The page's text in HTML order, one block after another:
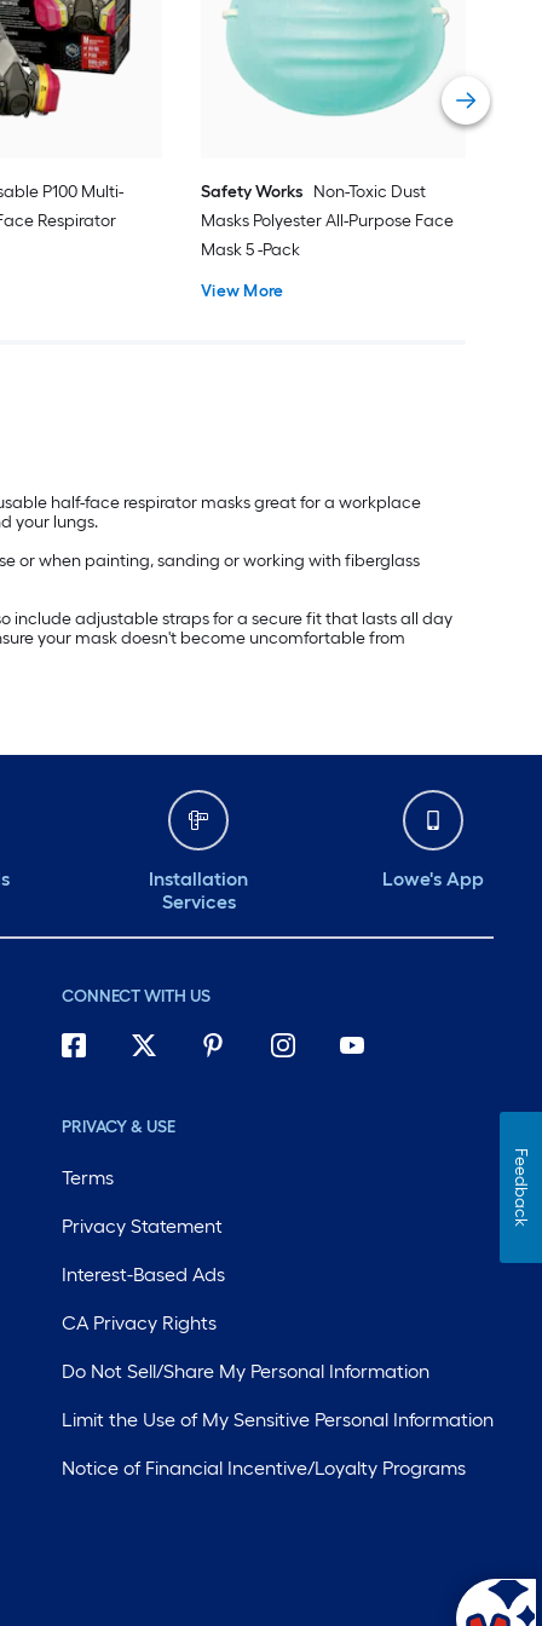
P100 Multi-
Respirator
Safety Works Non-Toxic Dust
Masks Polyester All-Purpose Face
Mask 5 -Pack
View More
half-face respirator masks great for a workplace
your lungs.
or when painting, sanding or working with fiberglass
include adjustable straps for a secure fit that lasts all day
your mask doesn't become uncomfortable from
Installation
Services
Lowe's App
CONNECT WITH US
PRIVACY & USE
Terms
Privacy Statement
Interest-Based Ads
CA Privacy Rights
Do Not Sell/Share My Personal Information
Limit the Use of My Sensitive Personal Information
Notice of Financial Incentive/Loyalty Programs
Feedback